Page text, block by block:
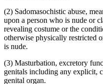
(2) Sadomasochistic abuse,
upon a person who is nude or
revealing costume or the
otherwise physically restricted
is nude.
(3) Masturbation, excretory
genitals including any explicit,
genital organ.